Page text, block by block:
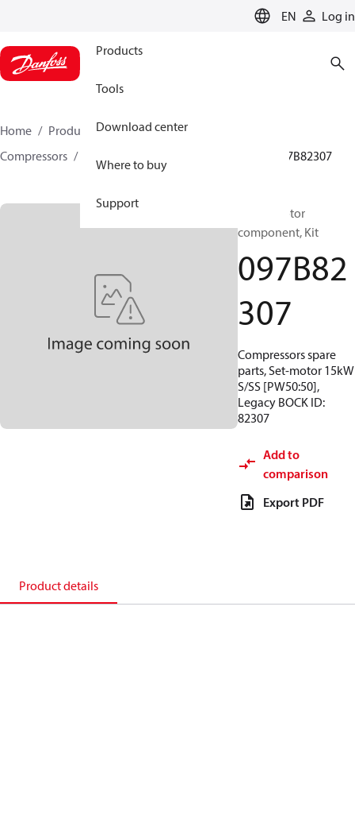
EN Log in
Products
Tools
Download center
Where to buy
Support
Home Products
Climate Solutions for heating
Compressors
097B82307
BOCK, Motor
component, Kit
097B82
307
Compressors spare
parts, Set-motor 15kW
S/SS [PW50:50],
Legacy BOCK ID:
82307
Add to
comparison
Export PDF
Product details